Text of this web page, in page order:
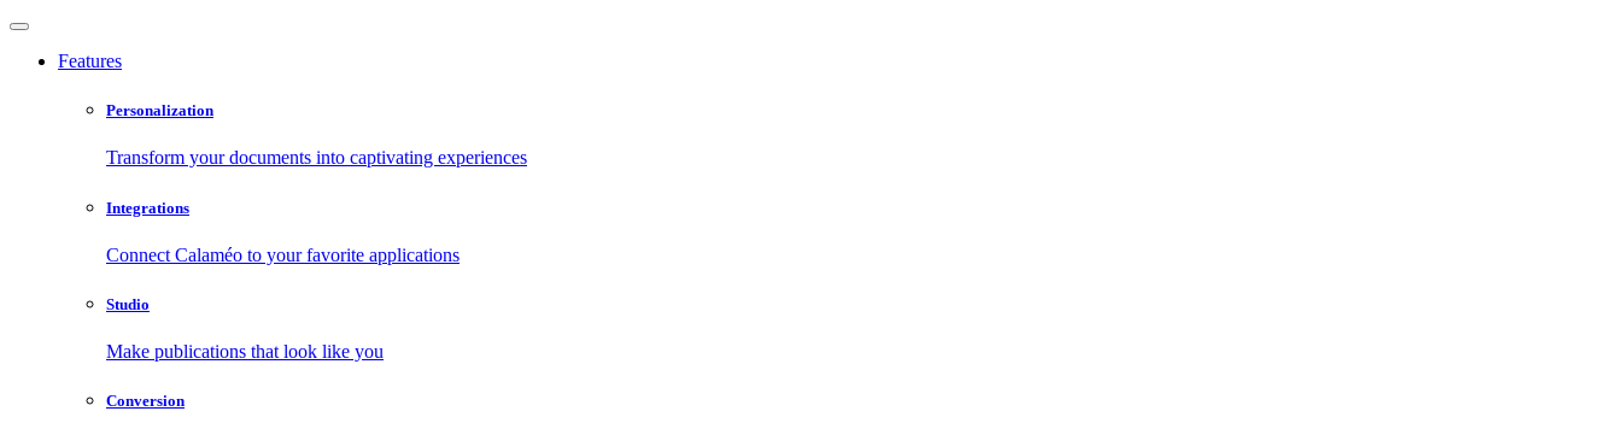
Features
Personalization
Transform your documents into captivating experiences
Integrations
Connect Calaméo to your favorite applications
Studio
Make publications that look like you
Conversion